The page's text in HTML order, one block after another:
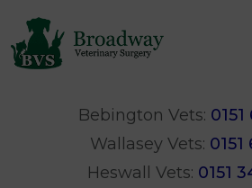
Bebington Vets:
Wallasey Vets: 0151
Heswall Vets: 0151